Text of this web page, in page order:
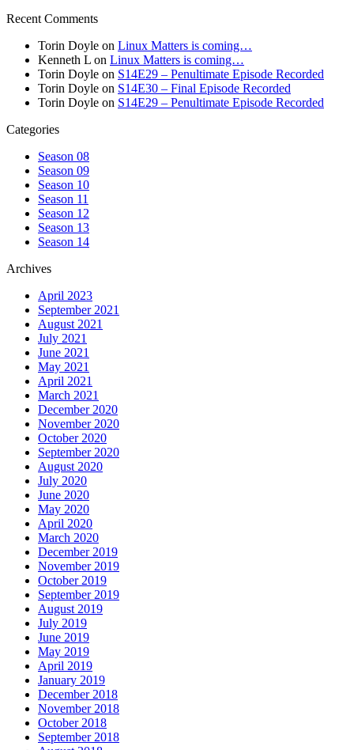
Recent Comments
Torin Doyle on Linux Matters is coming…
Kenneth L on Linux Matters is coming…
Torin Doyle on S14E29 – Penultimate Episode Recorded
Torin Doyle on S14E30 – Final Episode Recorded
Torin Doyle on S14E29 – Penultimate Episode Recorded
Categories
Season 08
Season 09
Season 10
Season 11
Season 12
Season 13
Season 14
Archives
April 2023
September 2021
August 2021
July 2021
June 2021
May 2021
April 2021
March 2021
December 2020
November 2020
October 2020
September 2020
August 2020
July 2020
June 2020
May 2020
April 2020
March 2020
December 2019
November 2019
October 2019
September 2019
August 2019
July 2019
June 2019
May 2019
April 2019
January 2019
December 2018
November 2018
October 2018
September 2018